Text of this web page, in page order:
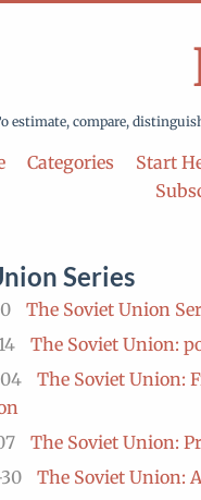
estimate, compare,
Categories Start
Series
The Soviet Union
The Soviet Union:
The Soviet Union:
The Soviet Union:
The Soviet Union: